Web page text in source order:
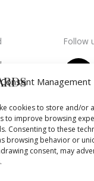
Consent Management
cookies to store and/or
to improve browsing
Consenting to these
browsing behavior or
consent, may
Follow
F
a
e
b
o
o
T
w
t
t
e
r